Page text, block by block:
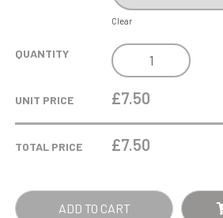
Clear
QUANTITY
"BLOOD
SWEAT
&
AWARD
UNIT PRICE £7.50
TOTAL PRICE £7.50
ADD TO CART